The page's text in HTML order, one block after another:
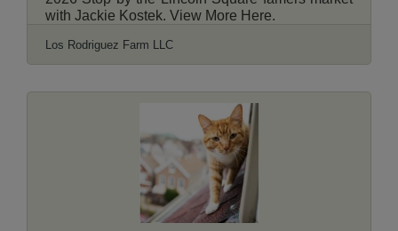
with Jackie Kostek. View More Here.
Los Rodriguez Farm LLC